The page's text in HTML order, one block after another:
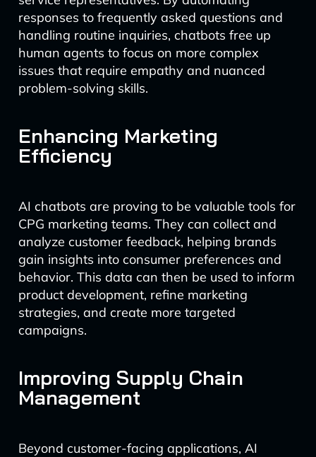
responses to frequently asked questions and
handling routine inquiries, chatbots free up
human agents to focus on more complex
issues that require empathy and nuanced
problem-solving skills.
Enhancing Marketing
Efficiency
AI chatbots are proving to be valuable tools for
CPG marketing teams. They can collect and
analyze customer feedback, helping brands
gain insights into consumer preferences and
behavior. This data can then be used to inform
product development, refine marketing
strategies, and create more targeted
campaigns.
Improving Supply Chain
Management
Beyond customer-facing applications, AI